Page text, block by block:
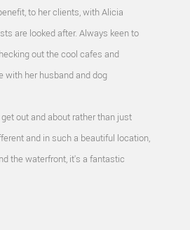
to her clients, with Alicia
are looked after. Always keen to
out the cool cafes and
with her husband and dog
out and about rather than just
and in such a beautiful location,
the waterfront, it's a fantastic